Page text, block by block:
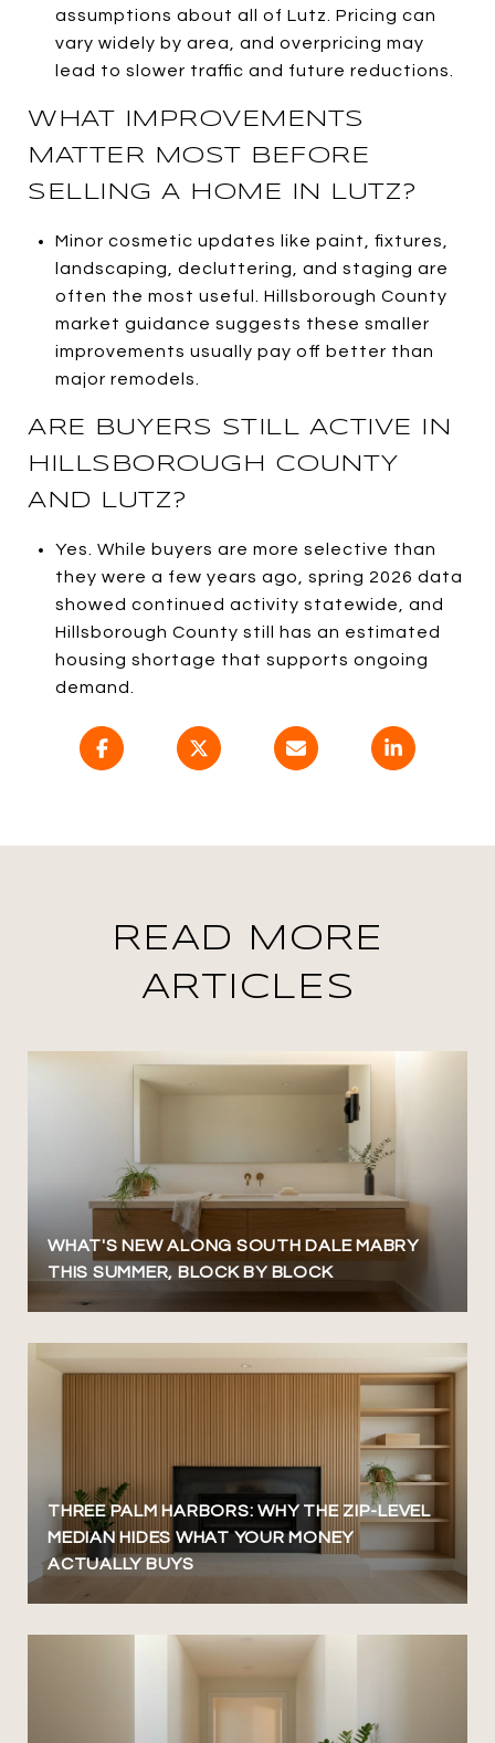
assumptions about all of Lutz. Pricing can
vary widely by area, and overpricing may
lead to slower traffic and future reductions.
WHAT IMPROVEMENTS
MATTER MOST BEFORE
SELLING A HOME IN LUTZ?
Minor cosmetic updates like paint, fixtures,
landscaping, decluttering, and staging are
often the most useful. Hillsborough County
market guidance suggests these smaller
improvements usually pay off better than
major remodels.
ARE BUYERS STILL ACTIVE IN
HILLSBOROUGH COUNTY
AND LUTZ?
Yes. While buyers are more selective than
they were a few years ago, spring 2026 data
showed continued activity statewide, and
Hillsborough County still has an estimated
housing shortage that supports ongoing
demand.
READ MORE
ARTICLES
WHAT'S NEW ALONG SOUTH DALE MABRY
THIS SUMMER, BLOCK BY BLOCK
THREE PALM HARBORS: WHY THE ZIP-LEVEL
MEDIAN HIDES WHAT YOUR MONEY
ACTUALLY BUYS